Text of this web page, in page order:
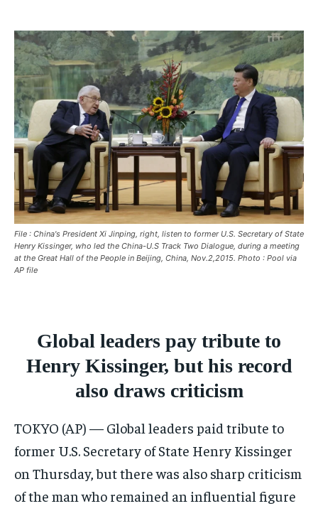
HOME
BREAKING
ASIA
EUROPE
INDIA
AFRICA
MIDDLE EAST
LATIN AMERICA
UNITED STATES
CONFLICT AND PEACE
CONFLICT AND PEACE
ELECTION 2026
ISRAEL
SOUTH KOREA AND NORTH KOREA
UKRAINE AND RUSSIA
HOME
BREAKING
ASIA
EUROPE
INDIA
AFRICA
MIDDLE EAST
LATIN AMERICA
UNITED STATES
BUSINESS AND MARKET
CONFLICT AND PEACE
ELECTION 2026
ISRAEL
SOUTH KOREA AND NORTH KOREA
UKRAINE AND RUSSIA
HOME
BREAKING
ASIA
EUROPE
INDIA
AFRICA
MIDDLE EAST
LATIN AMERICA
UNITED STATES
BUSINESS AND MARKET
CONFLICT AND PEACE
ELECTION 2026
ISRAEL
SOUTH KOREA AND NORTH KOREA
UKRAINE AND RUSSIA
File : China's President Xi Jinping, right, listen to former U.S. Secretary of State
Henry Kissinger, who led the China-U.S Track Two Dialogue, during a meeting
at the Great Hall of the People in Beijing, China, Nov.2,2015. Photo : Pool via
AP file
Global leaders pay tribute to
Henry Kissinger, but his record
also draws criticism
TOKYO (AP) — Global leaders paid tribute to
former U.S. Secretary of State Henry Kissinger
on Thursday, but there was also sharp criticism
of the man who remained an influential figure